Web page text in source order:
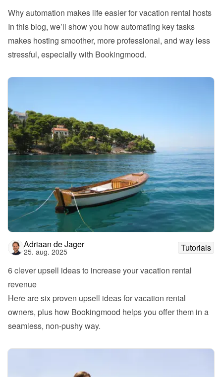
Why automation makes life easier for vacation rental hosts
In this blog, we’ll show you how automating key tasks
makes hosting smoother, more professional, and way less
stressful, especially with Bookingmood.
Adriaan de Jager
25. aug. 2025
Tutorials
6 clever upsell ideas to increase your vacation rental
revenue
Here are six proven upsell ideas for vacation rental
owners, plus how Bookingmood helps you offer them in a
seamless, non-pushy way.